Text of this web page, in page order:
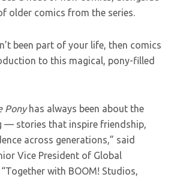
older comics from the series.
been part of your life, then comics
to this magical, pony-filled
Ponyhas always been about the
— stories that inspire friendship,
across generations,” said
Vice President of Global
with BOOM! Studios,